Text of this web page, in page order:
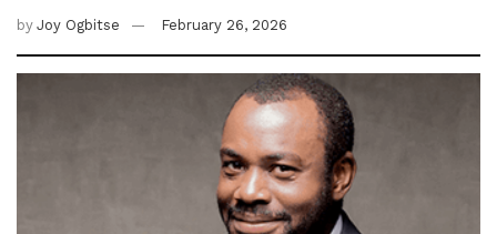
by Joy Ogbitse February 26, 2026